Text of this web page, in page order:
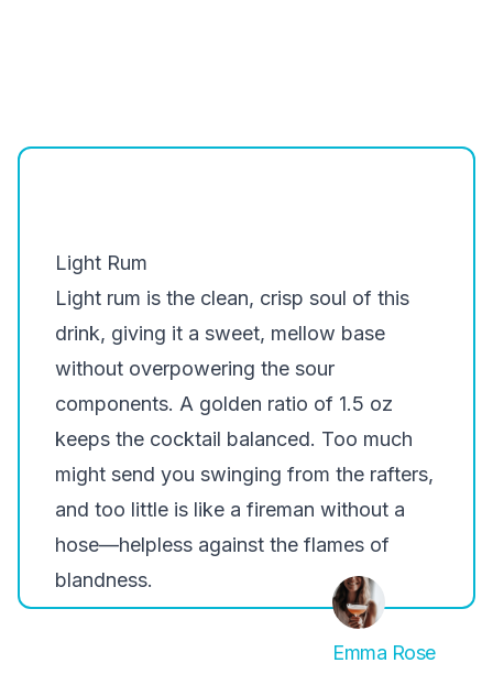
Light Rum
Light rum is the clean, crisp soul of this
drink, giving it a sweet, mellow base
without overpowering the sour
components. A golden ratio of 1.5 oz
keeps the cocktail balanced. Too much
might send you swinging from the rafters,
and too little is like a fireman without a
hose—helpless against the flames of
blandness.
Emma Rose